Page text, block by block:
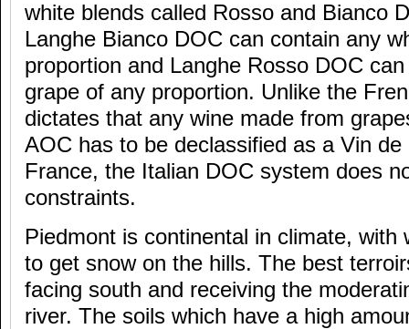
white blends called Rosso and Bianco
Langhe Bianco DOC can contain any
proportion and Langhe Rosso DOC
grape of any proportion. Unlike the
dictates that any wine made from
AOC has to be declassified as a Vin
France, the Italian DOC system does
constraints.
Piedmont is continental in climate, with
to get snow on the hills. The best
facing south and receiving the
river. The soils which have a high